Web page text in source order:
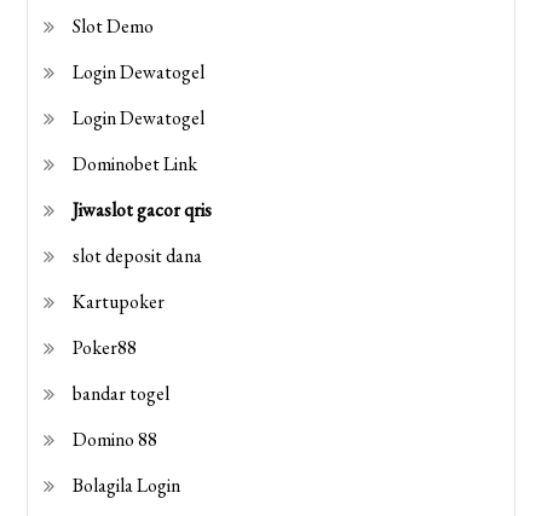
Slot Demo
Login Dewatogel
Login Dewatogel
Dominobet Link
Jiwaslot gacor qris
slot deposit dana
Kartupoker
Poker88
bandar togel
Domino 88
Bolagila Login